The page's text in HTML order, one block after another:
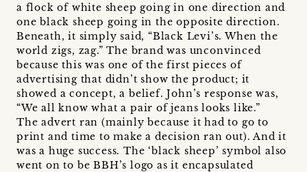
a flock of white sheep going in one direction and
one black sheep going in the opposite direction.
Beneath, it simply said, “Black Levi’s. When the
world zigs, zag.” The brand was unconvinced
because this was one of the first pieces of
advertising that didn’t show the product; it
showed a concept, a belief. John’s response was,
“We all know what a pair of jeans looks like.”
The advert ran (mainly because it had to go to
print and time to make a decision ran out). And it
was a huge success. The ‘black sheep’ symbol also
went on to be BBH’s logo as it encapsulated